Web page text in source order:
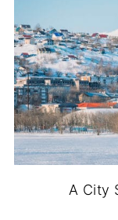
A City